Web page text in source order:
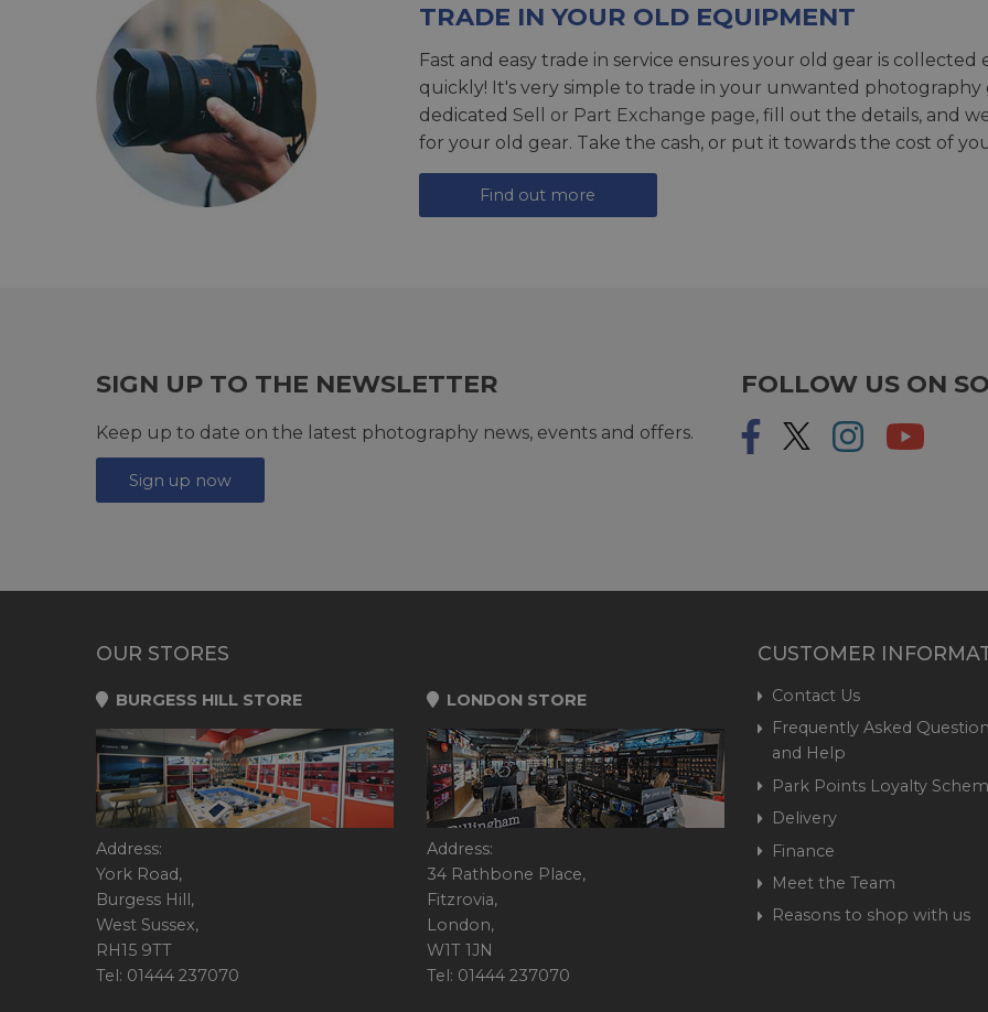
TRADE IN YOUR OLD EQUIPMENT
Fast and easy trade in service ensures your old gear is
quickly! It's very simple to trade in your unwanted photography
dedicated Sell or Part Exchange page, fill out the details, and
for your old gear. Take the cash, or put it towards the cost of
Find out more
SIGN UP TO THE NEWSLETTER
Keep up to date on the latest photography news, events and offers.
Sign up now
FOLLOW US ON
OUR STORES
BURGESS HILL STORE
Address:
York Road,
Burgess Hill,
West Sussex,
RH15 9TT
Tel: 01444 237070
LONDON STORE
Address:
34 Rathbone Place,
Fitzrovia,
London,
W1T 1JN
Tel: 01444 237070
CUSTOMER
Contact Us
Frequently Asked
and Help
Park Points Loyalty
Delivery
Finance
Meet the Team
Reasons to shop with us